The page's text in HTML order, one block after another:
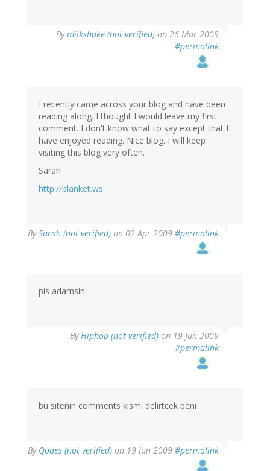
Bymilkshake (not verified) on 26 Mar 2009
#permalink
I recently came across your blog and have been
reading along. I thought I would leave my first
comment. I don't know what to say except that I
have enjoyed reading. Nice blog. I will keep
visiting this blog very often.
Sarah
http://blanket.ws
BySarah (not verified) on 02 Apr 2009 #permalink
pis adamsin
ByHiphop (not verified) on 19 Jun 2009
#permalink
bu sitenin comments kismi delirtcek beni
By Qodes (not verified) on 19 Jun 2009 #permalink